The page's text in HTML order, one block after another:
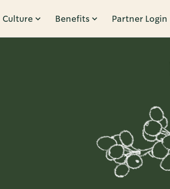
Culture Benefits Partner Login